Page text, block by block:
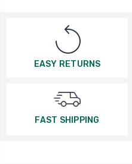
EASY RETURNS
FAST SHIPPING